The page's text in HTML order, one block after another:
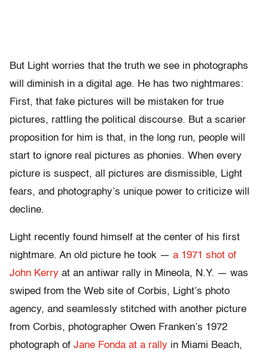
But Light worries that the truth we see in photographs
will diminish in a digital age. He has two nightmares:
First, that fake pictures will be mistaken for true
pictures, rattling the political discourse. But a scarier
proposition for him is that, in the long run, people will
start to ignore real pictures as phonies. When every
picture is suspect, all pictures are dismissible, Light
fears, and photography’s unique power to criticize will
decline.
Light recently found himself at the center of his first
nightmare. An old picture he took — a 1971 shot of
John Kerry at an antiwar rally in Mineola, N.Y. — was
swiped from the Web site of Corbis, Light’s photo
agency, and seamlessly stitched with another picture
from Corbis, photographer Owen Franken’s 1972
photograph of Jane Fonda at a rally in Miami Beach,